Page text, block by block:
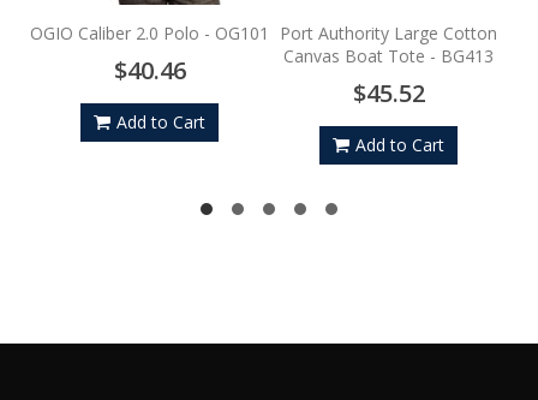
OGIO Caliber 2.0 Polo - OG101
$40.46
Add to Cart
Port Authority Large Cotton
Canvas Boat Tote - BG413
$45.52
Add to Cart